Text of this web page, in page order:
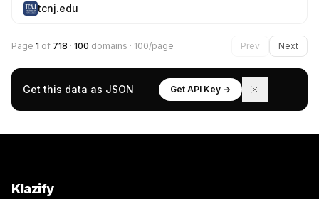
tcnj.edu
Page 1 of 718 · 100 domains · 100/page Prev Next
Get this data as JSON Get API Key →
Klazify